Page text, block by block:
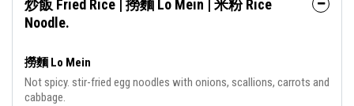
炒飯 Fried Rice | 撈麵 Lo Mein | 米粉 Rice
Noodle.
撈麵 Lo Mein
Not spicy. stir-fried egg noodles with onions, scallions, carrots and
cabbage.